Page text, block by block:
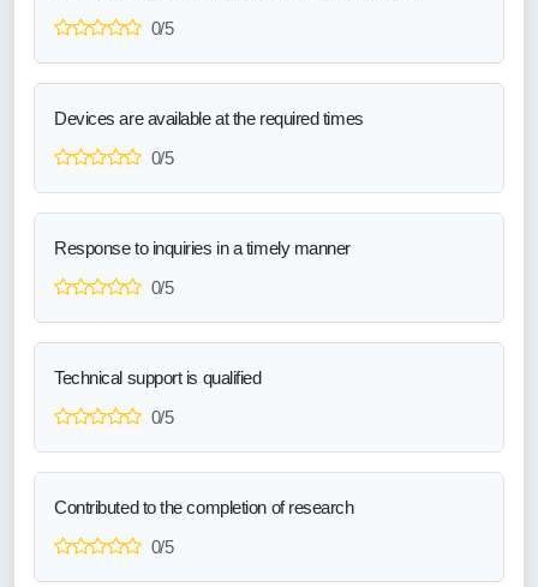
0/5
Devices are available at the required times
0/5
Response to inquiries in a timely manner
0/5
Technical support is qualified
0/5
Contributed to the completion of research
0/5